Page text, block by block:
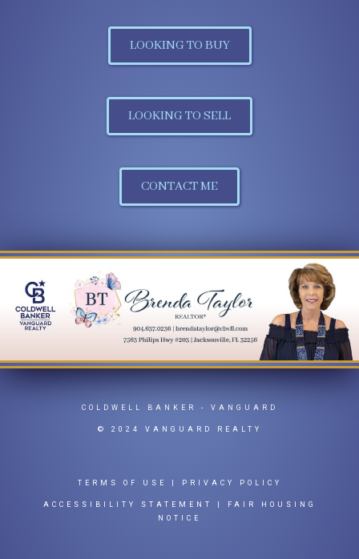
LOOKING TO BUY
LOOKING TO SELL
CONTACT ME
COLDWELL BANKER - VANGUARD
© 2024 VANGUARD REALTY
TERMS OF USE PRIVACY POLICY
ACCESSIBILITY STATEMENT
FAIR HOUSING
NOTICE